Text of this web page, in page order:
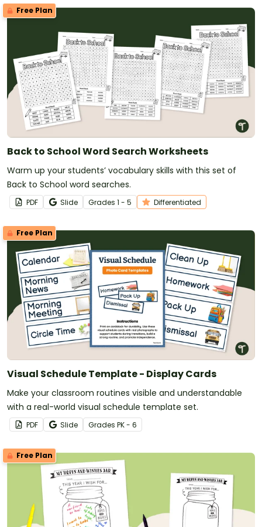
Free Plan
Back to School Word Search Worksheets
Warm up your students’ vocabulary skills with this set of
Back to School word searches.
PDF Slide Grades 1 - 5 Differentiated
Free Plan
Visual Schedule Template - Display Cards
Make your classroom routines visible and understandable
with a real-world visual schedule template set.
PDF Slide Grades PK - 6
Free Plan